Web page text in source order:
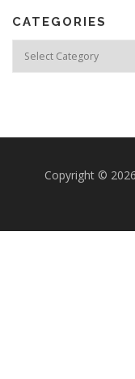
CATEGORIES
Copyright ©